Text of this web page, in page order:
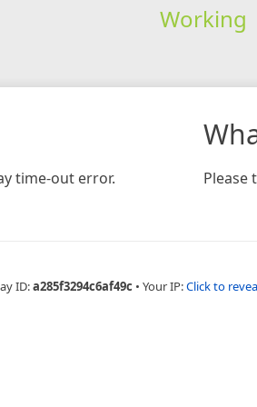
Working
time-out error. Please
ID:a285f3294c6af49c • Your IP:Click to